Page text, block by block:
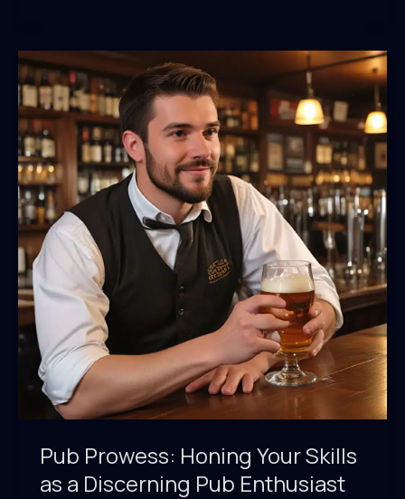
the
Most
Remarkable
Watering
Holes
Pub Prowess: Honing Your Skills
as a Discerning Pub Enthusiast